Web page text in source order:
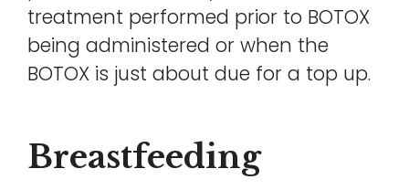
treatment performed prior to BOTOX
being administered or when the
BOTOX is just about due for a top up.
Breastfeeding